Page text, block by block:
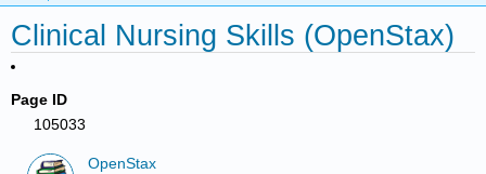
Clinical Nursing Skills (OpenStax)
Page ID
105033
OpenStax